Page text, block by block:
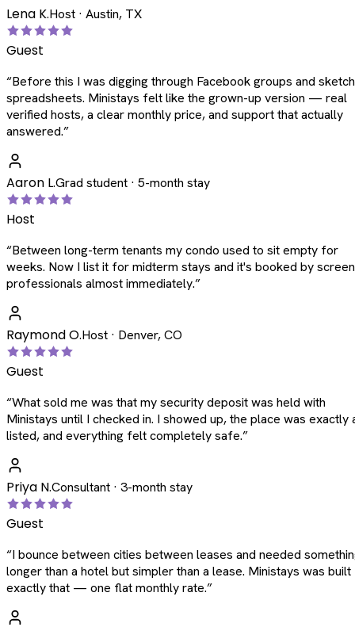
Lena K.Host · Austin, TX
Guest
“Before this I was digging through Facebook groups and
spreadsheets. Ministays felt like the grown-up version — real
verified hosts, a clear monthly price, and support that actually
answered.”
Aaron L.Grad student · 5-month stay
Host
“Between long-term tenants my condo used to sit empty for
weeks. Now I list it for midterm stays and it's booked by
professionals almost immediately.”
Raymond O.Host · Denver, CO
Guest
“What sold me was that my security deposit was held with
Ministays until I checked in. I showed up, the place was exactly
listed, and everything felt completely safe.”
Priya N.Consultant · 3-month stay
Guest
“I bounce between cities between leases and needed
longer than a hotel but simpler than a lease. Ministays was
exactly that — one flat monthly rate.”